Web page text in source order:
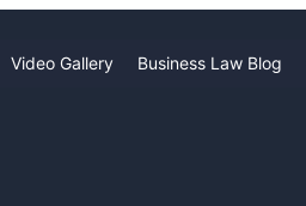
Video Gallery Business Law Blog